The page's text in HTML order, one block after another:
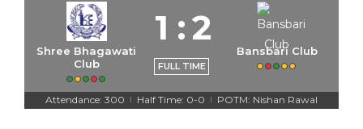
Shree Bhagawati
Club
1 :2
FULL TIME
Bansbari Club
Attendance: 300 | Half Time: 0-0 | POTM: Nishan Rawal